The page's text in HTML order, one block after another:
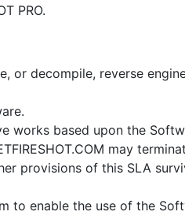
PRO.
or decompile, reverse
works based upon the
may
provisions of this SLA
to enable the use of the